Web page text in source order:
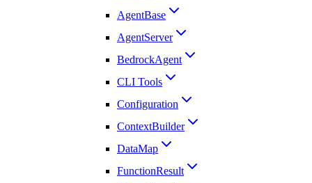
AgentBase
AgentServer
BedrockAgent
CLI Tools
Configuration
ContextBuilder
DataMap
FunctionResult